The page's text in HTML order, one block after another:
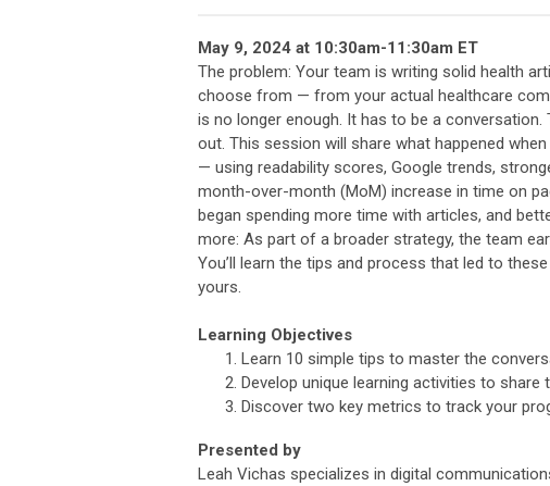
May 9, 2024 at 10:30am-11:30am ET
The problem: Your team is writing solid health
choose from — from your actual healthcare
is no longer enough. It has to be a
out. This session will share what happened
— using readability scores, Google trends,
month-over-month (MoM) increase in time on
began spending more time with articles, and
more: As part of a broader strategy, the team
You’ll learn the tips and process that led to
yours.
Learning Objectives
Learn 10 simple tips to master the
Develop unique learning activities to share
Discover two key metrics to track your
Presented by
Leah Vichas specializes in digital